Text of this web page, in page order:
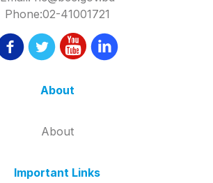
Phone:02-41001721
About
About
Important Links